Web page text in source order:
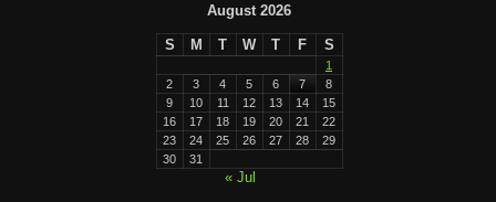
August 2026
S M T W T F S
1
2
3 4 5 6 7
8
9
10 11 12 13 14
15
16
17 18 19 20 21
22
23
24 25 26 27 28
29
30
31
« Jul